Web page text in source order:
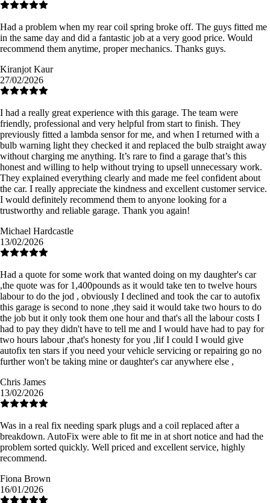
Had a problem when my rear coil spring broke off. The guys fitted me
in the same day and did a fantastic job at a very good price. Would
recommend them anytime, proper mechanics. Thanks guys.
Kiranjot Kaur
27/02/2026
I had a really great experience with this garage. The team were
friendly, professional and very helpful from start to finish. They
previously fitted a lambda sensor for me, and when I returned with a
bulb warning light they checked it and replaced the bulb straight away
without charging me anything. It’s rare to find a garage that’s this
honest and willing to help without trying to upsell unnecessary work.
They explained everything clearly and made me feel confident about
the car. I really appreciate the kindness and excellent customer service.
I would definitely recommend them to anyone looking for a
trustworthy and reliable garage. Thank you again!
Michael Hardcastle
13/02/2026
Had a quote for some work that wanted doing on my daughter's car
,the quote was for 1,400pounds as it would take ten to twelve hours
labour to do the jod , obviously I declined and took the car to autofix
this garage is second to none ,they said it would take two hours to do
the job but it only took them one hour and that's all the labour costs I
had to pay they didn't have to tell me and I would have had to pay for
two hours labour ,that's honesty for you ,Iif I could I would give
autofix ten stars if you need your vehicle servicing or repairing go no
further won't be taking mine or daughter's car anywhere else ,
Chris James
13/02/2026
Was in a real fix needing spark plugs and a coil replaced after a
breakdown. AutoFix were able to fit me in at short notice and had the
problem sorted quickly. Well priced and excellent service, highly
recommend.
Fiona Brown
16/01/2026